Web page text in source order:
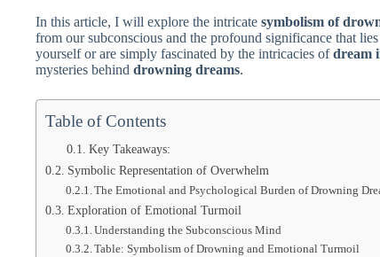
In this article, I will explore the intricate symbolism of
from our subconscious and the profound significance that
yourself or are simply fascinated by the intricacies ofdream
mysteries behind drowning dreams.
Table of Contents
Key Takeaways:
Symbolic Representation of Overwhelm
The Emotional and Psychological Burden of Drowning
Exploration of Emotional Turmoil
Understanding the Subconscious Mind
Table: Symbolism of Drowning and Emotional Turmoil